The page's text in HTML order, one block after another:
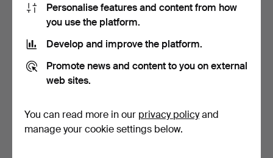
Bid history
5 May, 04:39
Microphone Okay DM-835S, length approx. 18 cm
Cabling
Personalise features and content from how
you use the platform.
Develop and improve the platform.
Promote news and content to you on external
web sites.
You can read more in our privacy policyand
manage your cookie settings below.